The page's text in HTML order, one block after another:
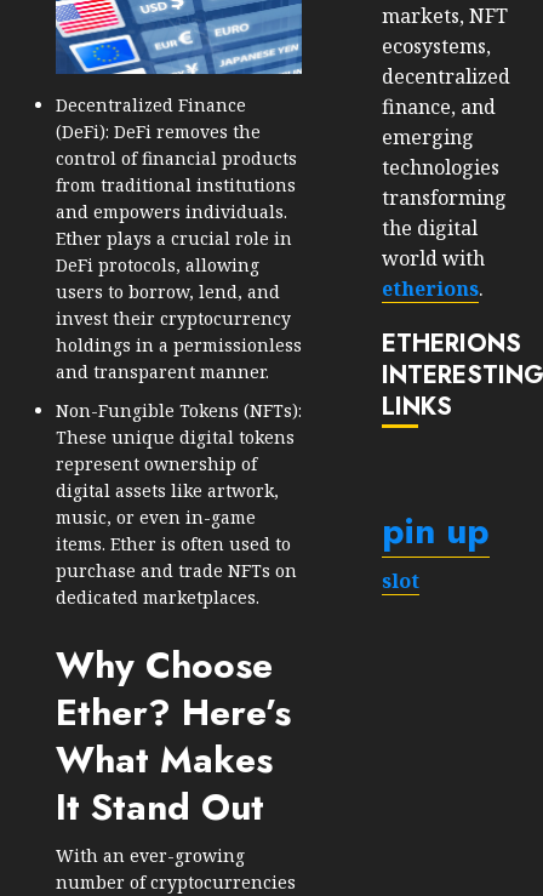
Decentralized Finance
(DeFi): DeFi removes the
control of financial products
from traditional institutions
and empowers individuals.
Ether plays a crucial role in
DeFi protocols, allowing
users to borrow, lend, and
invest their cryptocurrency
holdings in a permissionless
and transparent manner.
Non-Fungible Tokens (NFTs):
These unique digital tokens
represent ownership of
digital assets like artwork,
music, or even in-game
items. Ether is often used to
purchase and trade NFTs on
dedicated marketplaces.
Why Choose
Ether? Here’s
What Makes
It Stand Out
With an ever-growing
number of cryptocurrencies
markets, NFT
ecosystems,
decentralized
finance, and
emerging
technologies
transforming
the digital
world with
etherions.
ETHERIONS
LINKS
pin up
slot